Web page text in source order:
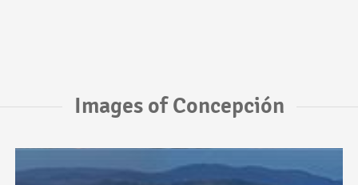
Images of Concepción